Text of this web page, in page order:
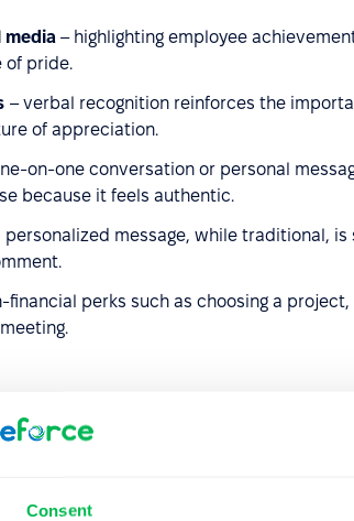
Consent
media – highlighting employee
of pride.
– verbal recognition reinforces the
of appreciation.
on-one conversation or personal
because it feels authentic.
personalized message, while traditional,
financial perks such as choosing a